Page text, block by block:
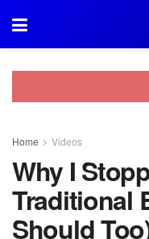
Home Videos
Why I
Traditional
Should